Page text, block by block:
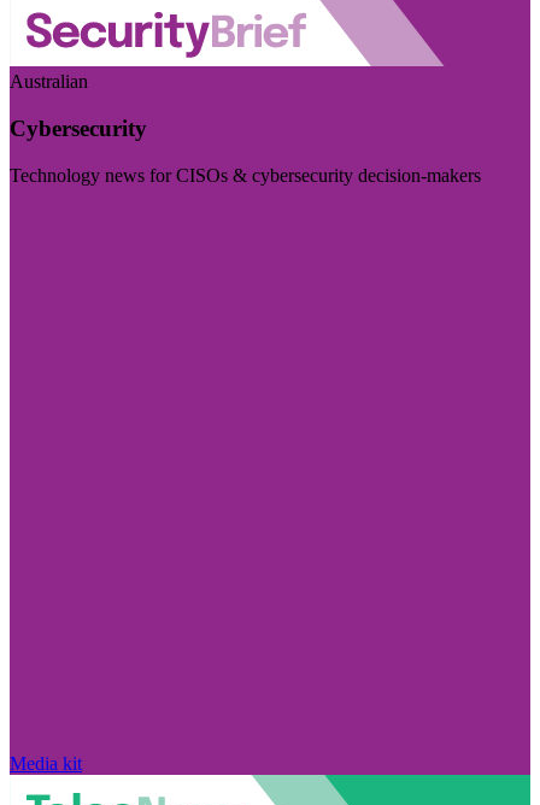
Australian
Cybersecurity
Technology news for CISOs & cybersecurity decision-makers
Media kit